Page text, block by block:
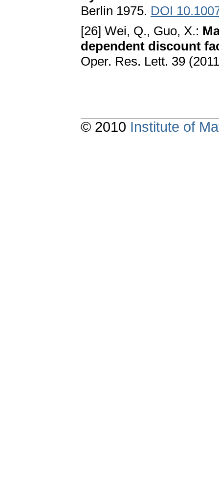
Berlin 1975. DOI
[26] Wei, Q., Guo, X.:
dependent discount
Oper. Res. Lett. 39
© 2010 Institute of